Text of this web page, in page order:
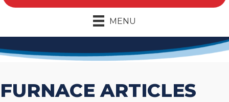
MENU
FURNACE ARTICLES